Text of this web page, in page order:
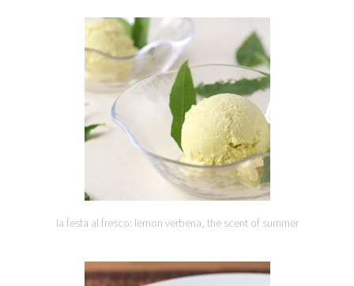
la festa al fresco: lemon verbena, the scent of summer